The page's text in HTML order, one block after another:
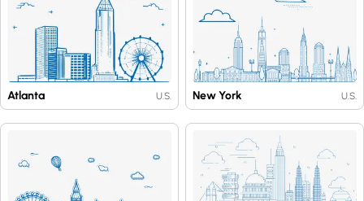
Atlanta U.S. New York U.S.